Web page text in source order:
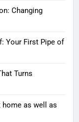
Changing
Your First Pipe of
Turns
as well as